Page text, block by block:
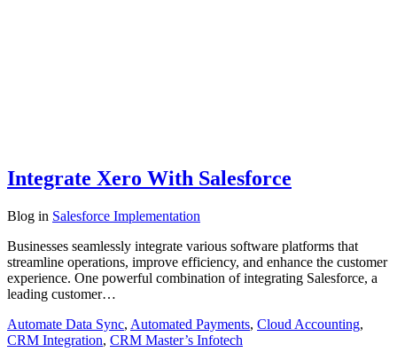
Integrate Xero With Salesforce
Blog in Salesforce Implementation
Businesses seamlessly integrate various software platforms that
streamline operations, improve efficiency, and enhance the customer
experience. One powerful combination of integrating Salesforce, a
leading customer…
Automate Data Sync, Automated Payments, Cloud Accounting,
CRM Integration, CRM Master’s Infotech